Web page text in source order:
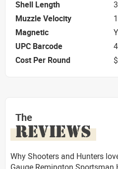
Shell Length
Muzzle Velocity
Magnetic
UPC Barcode
Cost Per Round
The
REVIEWS
Why Shooters and Hunters